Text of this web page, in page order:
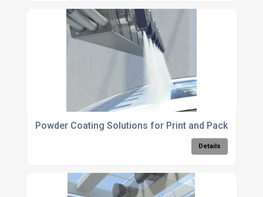
Powder Coating Solutions for Print and Packaging
Details